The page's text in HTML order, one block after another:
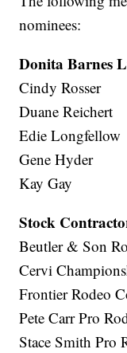
nominees:
Donita Barnes
Cindy Rosser
Duane Reichert
Edie Longfellow
Gene Hyder
Kay Gay
Stock
Beutler & Son
Cervi
Frontier Rodeo
Pete Carr Pro
Stace Smith Pro